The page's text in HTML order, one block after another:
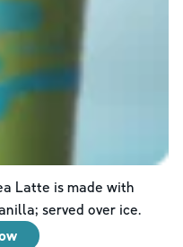
Latte is made with
served over ice.